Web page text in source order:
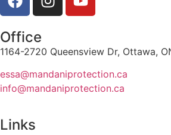
Office
1164-2720 Queensview Dr, Ottawa,
essa@mandaniprotection.ca
info@mandaniprotection.ca
Links